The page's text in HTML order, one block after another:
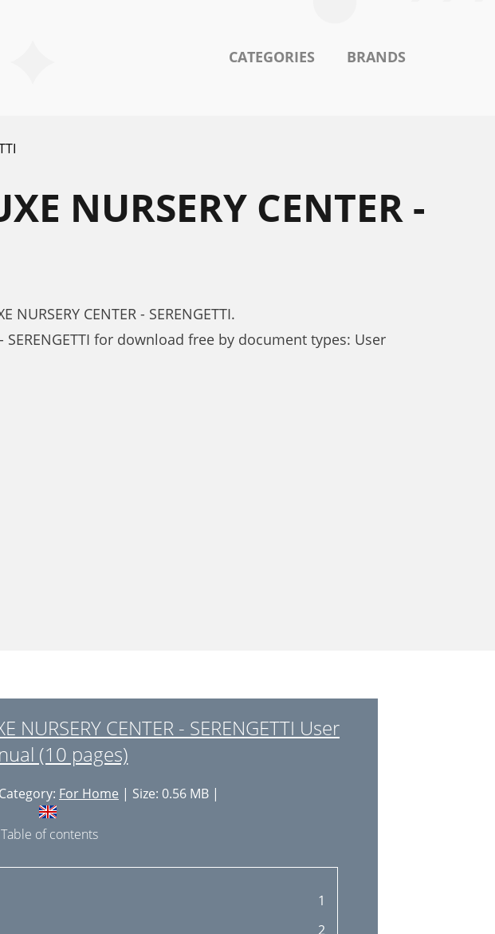
CATEGORIES BRANDS
NURSERY CENTER -
CENTER - SERENGETTI.
SERENGETTI for download free by document types: User
CENTER - SERENGETTI User
(10 pages)
For Home | Size: 0.56 MB |
Table of contents
1
2